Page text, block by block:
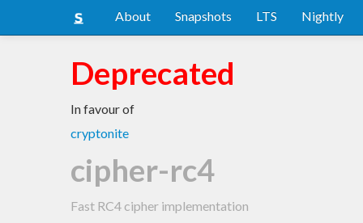
About Snapshots LTS Nightly
Deprecated
In favour of
cryptonite
cipher-rc4
Fast RC4 cipher implementation